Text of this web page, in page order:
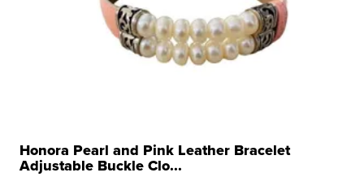
Honora Pearl and Pink Leather Bracelet
Adjustable Buckle Clo...